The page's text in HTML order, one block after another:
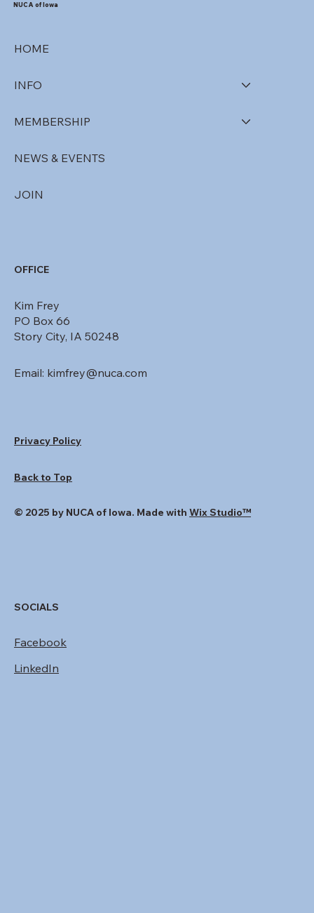
NUCA of Iowa
HOME
INFO
MEMBERSHIP
NEWS & EVENTS
JOIN
OFFICE
Kim Frey
PO Box 66
Story City, IA 50248
Email: kimfrey@nuca.com
SOCIALS
Facebook
LinkedIn
Privacy Policy
Back to Top
© 2025 by NUCA of Iowa. Made with Wix Studio™